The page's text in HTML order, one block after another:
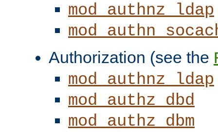
mod_authnz_ldap
Authorization (see the
mod_authnz_ldap
mod_authz_dbd
mod_authz_dbm